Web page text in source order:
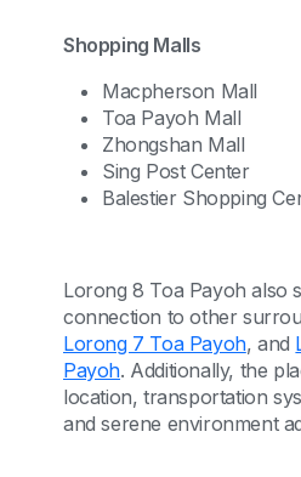
Shopping Malls
Macpherson Mall
Toa Payoh Mall
Zhongshan Mall
Sing Post Center
Balestier Shopping
Lorong 8 Toa Payoh also
connection to other
Lorong 7 Toa Payoh, and
Payoh. Additionally, the
location, transportation
and serene environment